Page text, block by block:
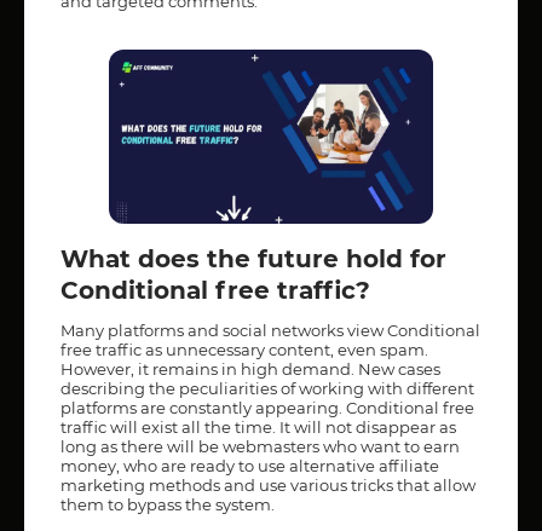
What does the future hold for
Conditional free traffic?
Many platforms and social networks view Conditional
free traffic as unnecessary content, even spam.
However, it remains in high demand. New cases
describing the peculiarities of working with different
platforms are constantly appearing. Conditional free
traffic will exist all the time. It will not disappear as
long as there will be webmasters who want to earn
money, who are ready to use alternative affiliate
marketing methods and use various tricks that allow
them to bypass the system.